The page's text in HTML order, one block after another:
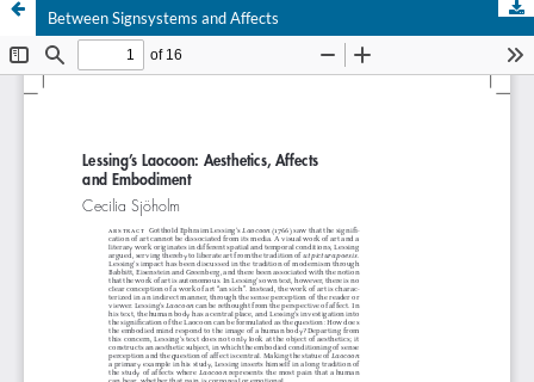
Between Signsystems and Affects